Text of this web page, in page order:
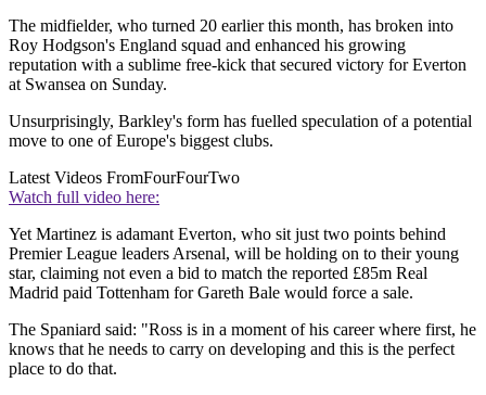
The midfielder, who turned 20 earlier this month, has broken into
Roy Hodgson's England squad and enhanced his growing
reputation with a sublime free-kick that secured victory for Everton
at Swansea on Sunday.
Unsurprisingly, Barkley's form has fuelled speculation of a potential
move to one of Europe's biggest clubs.
Latest Videos FromFourFourTwo
Watch full video here:
Yet Martinez is adamant Everton, who sit just two points behind
Premier League leaders Arsenal, will be holding on to their young
star, claiming not even a bid to match the reported £85m Real
Madrid paid Tottenham for Gareth Bale would force a sale.
The Spaniard said: "Ross is in a moment of his career where first, he
knows that he needs to carry on developing and this is the perfect
place to do that.